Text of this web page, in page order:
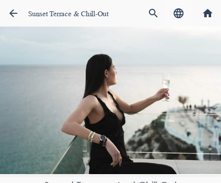
arrow_back Sunset Terrace & Chill-Out search language home